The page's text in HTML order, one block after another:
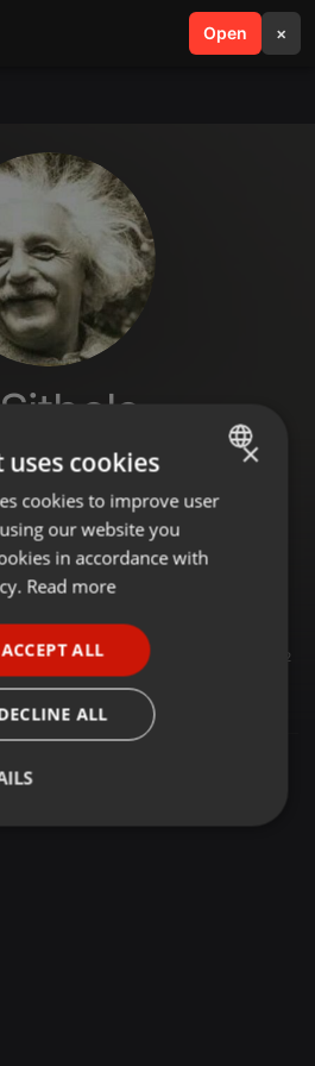
Open ×
search menu
32
Mix
ENGLISH
GERMAN
×
cookies
cookies to improve user
our website you
in accordance with
Read more
ACCEPT ALL
ALL
Functionality